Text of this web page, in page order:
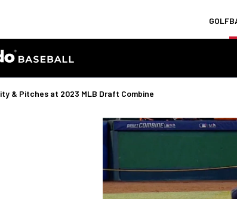
GOLF
& Pitches at 2023 MLB Draft Combine